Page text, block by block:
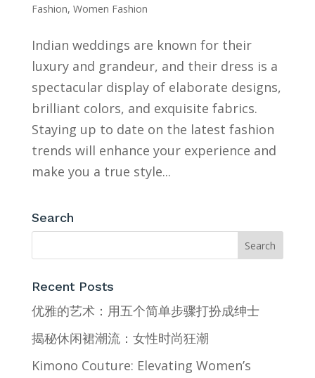
Fashion, Women Fashion
Indian weddings are known for their
luxury and grandeur, and their dress is a
spectacular display of elaborate designs,
brilliant colors, and exquisite fabrics.
Staying up to date on the latest fashion
trends will enhance your experience and
make you a true style...
Search
Recent Posts
优雅的艺术：用五个简单步骤打扮成绅士
揭秘休闲裙潮流：女性时尚狂潮
Kimono Couture: Elevating Women’s